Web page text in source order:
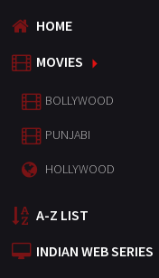
HOME
MOVIES
BOLLYWOOD
PUNJABI
HOLLYWOOD
A-Z LIST
INDIAN WEB SERIES